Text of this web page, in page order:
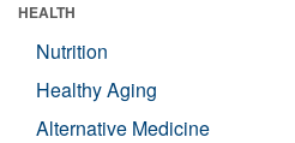
HEALTH
Nutrition
Healthy Aging
Alternative Medicine